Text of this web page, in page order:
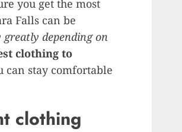
you get the most
Falls can be
depending on
clothing to
can stay comfortable
clothing